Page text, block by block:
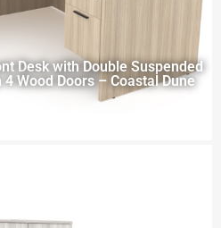
Desk with Double Suspended
Wood Doors – Coastal Dune